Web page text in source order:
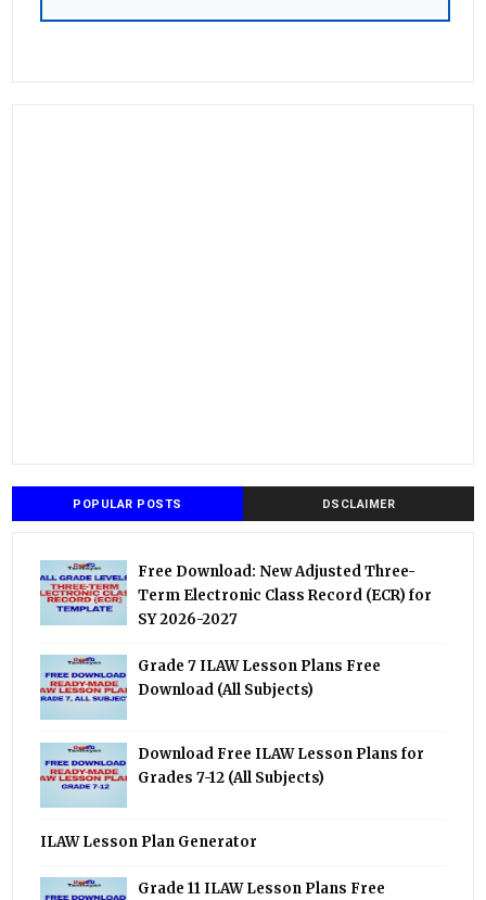
POPULAR POSTS DSCLAIMER
Free Download: New Adjusted Three-
Term Electronic Class Record (ECR) for
SY 2026-2027
Grade 7 ILAW Lesson Plans Free
Download (All Subjects)
Download Free ILAW Lesson Plans for
Grades 7-12 (All Subjects)
ILAW Lesson Plan Generator
Grade 11 ILAW Lesson Plans Free